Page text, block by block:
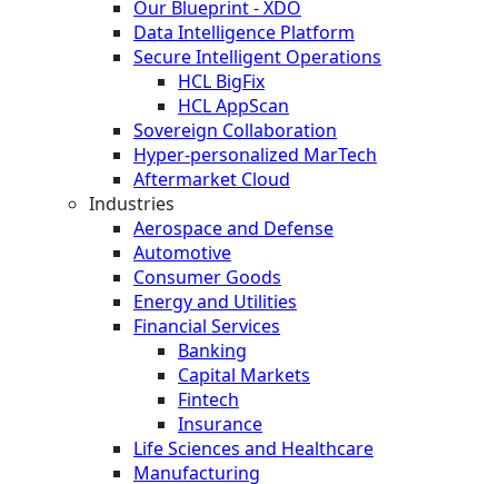
Our Blueprint - XDO
Data Intelligence Platform
Secure Intelligent Operations
HCL BigFix
HCL AppScan
Sovereign Collaboration
Hyper-personalized MarTech
Aftermarket Cloud
Industries
Aerospace and Defense
Automotive
Consumer Goods
Energy and Utilities
Financial Services
Banking
Capital Markets
Fintech
Insurance
Life Sciences and Healthcare
Manufacturing